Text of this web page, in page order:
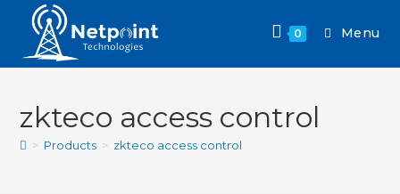
0 Menu
zkteco access control
> Products > zkteco access control